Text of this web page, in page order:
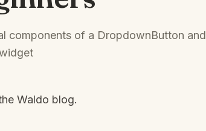
components of a DropdownButton and
Waldo blog.